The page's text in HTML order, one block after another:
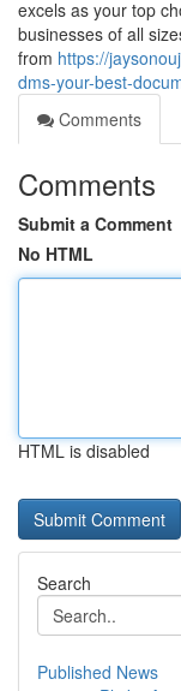
excels as your top
businesses of all
from https://
dms-your-best-
Comments
Comments
Submit a Comment
No HTML
HTML is disabled
Search
Published News